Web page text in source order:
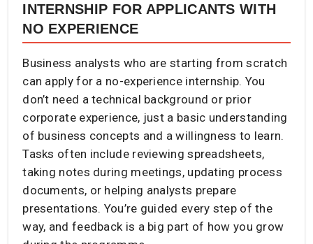
INTERNSHIP FOR APPLICANTS WITH
NO EXPERIENCE
Business analysts who are starting from scratch
can apply for a no-experience internship. You
don’t need a technical background or prior
corporate experience, just a basic understanding
of business concepts and a willingness to learn.
Tasks often include reviewing spreadsheets,
taking notes during meetings, updating process
documents, or helping analysts prepare
presentations. You’re guided every step of the
way, and feedback is a big part of how you grow